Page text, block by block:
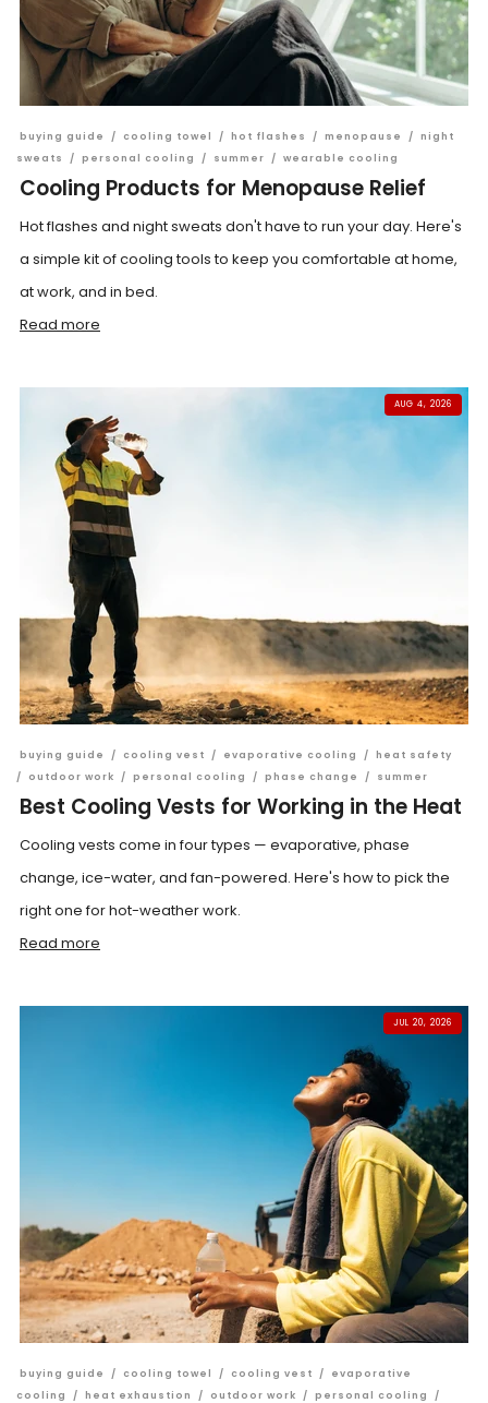
buying guide / cooling towel / hot flashes / menopause / night
sweats
/ personal cooling / summer / wearable cooling
Cooling Products for Menopause Relief
Hot flashes and night sweats don't have to run your day. Here's
a simple kit of cooling tools to keep you comfortable at home,
at work, and in bed.
Read more
AUG 4, 2026
buying guide / cooling vest / evaporative cooling / heat safety
/
outdoor work / personal cooling / phase change / summer
Best Cooling Vests for Working in the Heat
Cooling vests come in four types — evaporative, phase
change, ice-water, and fan-powered. Here's how to pick the
right one for hot-weather work.
Read more
JUL 20, 2026
buying guide / cooling towel / cooling vest /
evaporative
cooling
/ heat exhaustion / outdoor work / personal cooling
/